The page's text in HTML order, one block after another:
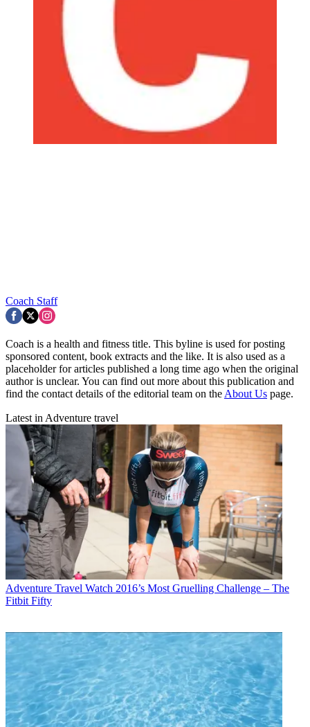
Coach Staff
Coach is a health and fitness title. This byline is used for posting
sponsored content, book extracts and the like. It is also used as a
placeholder for articles published a long time ago when the original
author is unclear. You can find out more about this publication and
find the contact details of the editorial team on the About Us page.
Latest in Adventure travel
Adventure Travel Watch 2016’s Most Gruelling Challenge – The
Fitbit Fifty